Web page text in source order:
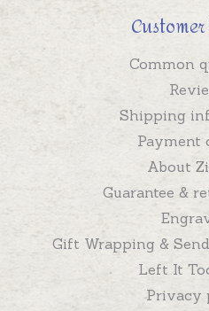
Common
Shipping
Payment
About
Guarantee &
Gift Wrapping &
Left It
Privacy